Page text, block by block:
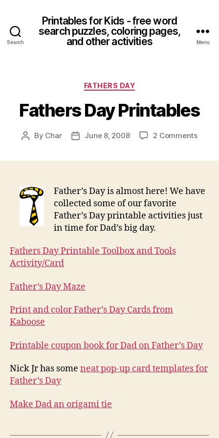
Search
Printables for Kids - free word
search puzzles, coloring pages,
and other activities
Menu
Categories
FATHERS DAY
Fathers Day Printables
Post
By Char
PostJune 8, 2008 2 Commentson
Father’s Day is almost here! We have
collected some of our favorite
Father’s Day printable activities just
in time for Dad’s big day.
Fathers Day Printable Toolbox and Tools
Activity/Card
Father’s Day Maze
Print and color Father’s Day Cards from
Kaboose
Printable coupon book for Dad on Father’s Day
Nick Jr has some neat pop-up card templates for
Father’s Day
Make Dad an origami tie